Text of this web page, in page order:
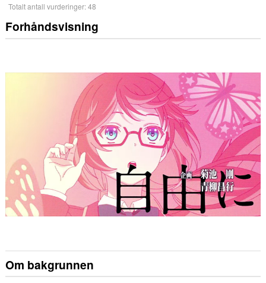
Totalt antall vurderinger:48
Forhåndsvisning
Om bakgrunnen